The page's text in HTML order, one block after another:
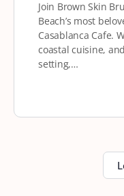
Join Brown Skin
Beach’s most
Casablanca Cafe.
coastal cuisine,
setting,…